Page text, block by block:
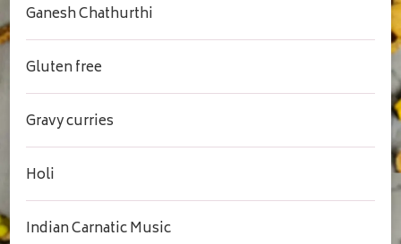
Ganesh Chathurthi
Gluten free
Gravy curries
Holi
Indian Carnatic Music